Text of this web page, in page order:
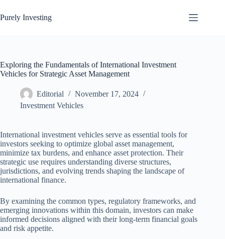
to
content
Purely Investing
Exploring the Fundamentals of International Investment
Vehicles for Strategic Asset Management
Editorial
November 17, 2024
Investment Vehicles
International investment vehicles serve as essential tools for
investors seeking to optimize global asset management,
minimize tax burdens, and enhance asset protection. Their
strategic use requires understanding diverse structures,
jurisdictions, and evolving trends shaping the landscape of
international finance.
By examining the common types, regulatory frameworks, and
emerging innovations within this domain, investors can make
informed decisions aligned with their long-term financial goals
and risk appetite.